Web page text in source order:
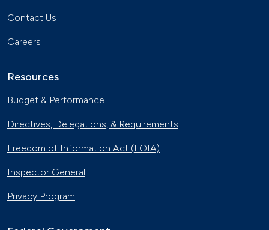
Contact Us
Careers
Resources
Budget & Performance
Directives, Delegations, & Requirements
Freedom of Information Act (FOIA)
Inspector General
Privacy Program